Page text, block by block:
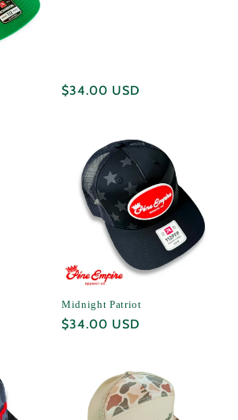
Regular
$34.00 USD
Midnight Patriot
Regular
$34.00 USD